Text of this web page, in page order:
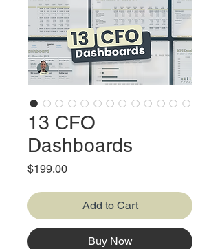
13 CFO
Dashboards
$199.00Price
Add to Cart
Buy Now